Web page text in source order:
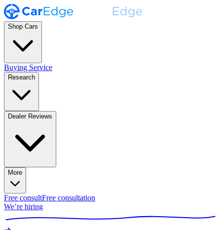
Shop Cars
Buying Service
Research
Dealer Reviews
More
Free consultFree consultation
We’re hiring